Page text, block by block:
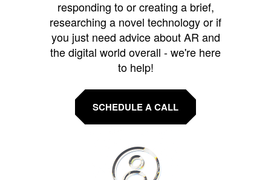
responding to or creating a brief,
researching a novel technology or if
you just need advice about AR and
the digital world overall - we're here
to help!
SCHEDULE A CALL